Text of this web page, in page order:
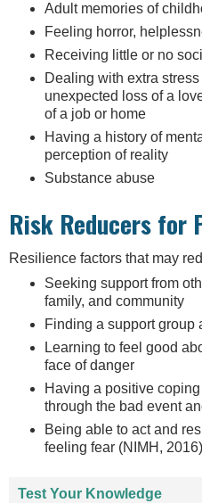
Adult memories of
Feeling horror,
Receiving little or no
Dealing with extra
unexpected loss of a
of a job or home
Having a history of
perception of reality
Substance abuse
Risk Reducers for
Resilience factors that may
Seeking support from
family, and community
Finding a support group
Learning to feel good
face of danger
Having a positive
through the bad event
Being able to act and
feeling fear (NIMH, 2016)
Test Your Knowledge